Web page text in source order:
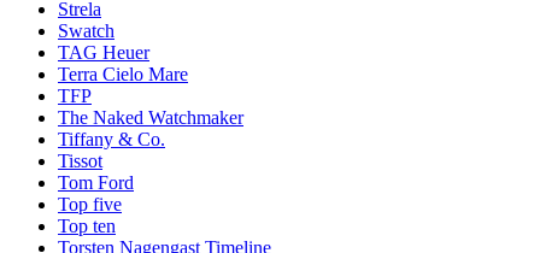
Strela
Swatch
TAG Heuer
Terra Cielo Mare
TFP
The Naked Watchmaker
Tiffany & Co.
Tissot
Tom Ford
Top five
Top ten
Torsten Nagengast Timeline